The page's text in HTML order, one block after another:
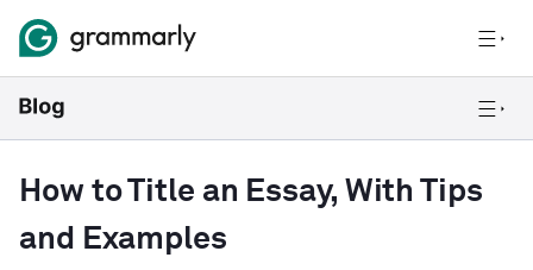
How to Title an Essay, With Tips
and Examples